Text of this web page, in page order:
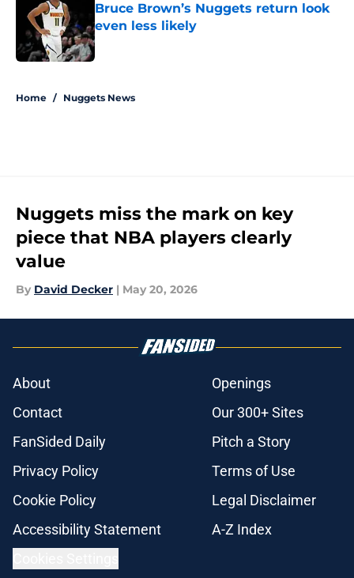
Bruce Brown’s Nuggets return look
even less likely
Published by on Invalid Date
Home / Nuggets News
Nuggets miss the mark on key
piece that NBA players clearly
value
By David Decker | May 20, 2026
About
Openings
Contact
Our 300+ Sites
FanSided Daily
Pitch a Story
Privacy Policy
Terms of Use
Cookie Policy
Legal Disclaimer
Accessibility Statement
A-Z Index